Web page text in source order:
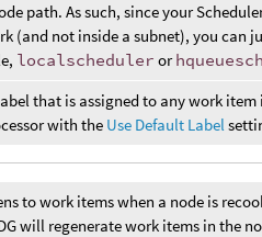
path. As such, since your
(and not inside a subnet), you can
localscheduler or
that is assigned to any work
with the Use Default Label
to work items when a node is
will regenerate work items in the